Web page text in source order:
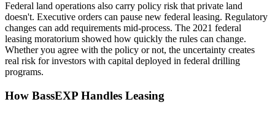
Federal land operations also carry policy risk that private land
doesn't. Executive orders can pause new federal leasing. Regulatory
changes can add requirements mid-process. The 2021 federal
leasing moratorium showed how quickly the rules can change.
Whether you agree with the policy or not, the uncertainty creates
real risk for investors with capital deployed in federal drilling
programs.
How BassEXP Handles Leasing